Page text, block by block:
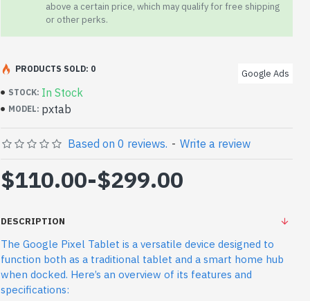
above a certain price, which may qualify for free shipping
or other perks.
STOCK: In Stock
MODEL: pxtab
Google Ads
PRODUCTS SOLD: 0
Based on 0 reviews. - Write a review
$110.00-$299.00
DESCRIPTION
The Google Pixel Tablet is a versatile device designed to
function both as a traditional tablet and a smart home hub
when docked. Here’s an overview of its features and
specifications: